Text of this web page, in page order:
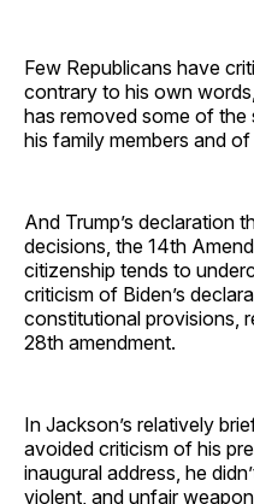
Few Republicans have
contrary to his own
has removed some of the
his family members and of
And Trump’s declaration
decisions, the 14th
citizenship tends to
criticism of Biden’s
constitutional provisions,
28th amendment.
In Jackson’s relatively
avoided criticism of his
inaugural address, he
violent, and unfair